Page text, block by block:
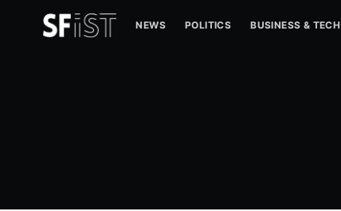
NEWS POLITICS BUSINESS & TECH